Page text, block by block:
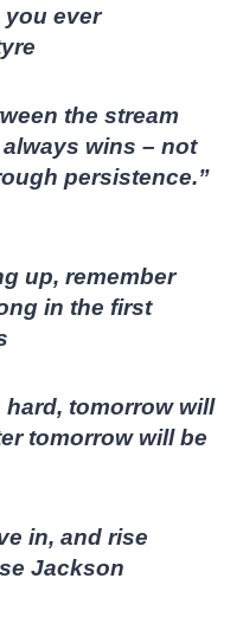
ever
the stream
wins – not
persistence.”
up, remember
in the first
hard, tomorrow will
tomorrow will be
in, and rise
Jackson